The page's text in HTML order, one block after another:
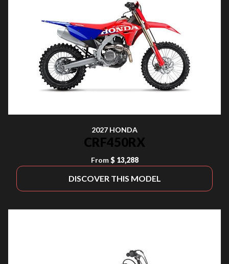
2027 HONDA
CRF450RX
From $ 13,288
DISCOVER THIS MODEL